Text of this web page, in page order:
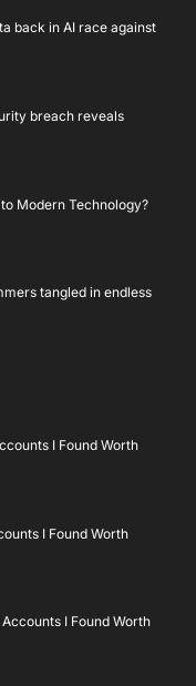
back in AI race against
breach reveals
Modern Technology?
tangled in endless
I Found Worth
I Found Worth
I Found Worth